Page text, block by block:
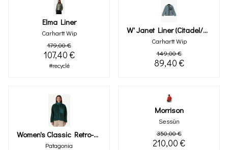
Elma Liner
Carhartt Wip
179,00 €
107,40 €
#recyclé
W' Janet Liner (citadel/black)
Carhartt Wip
149,00 €
89,40 €
Women's Classic Retro-X® Fleece Jacket (cascade Green)
Patagonia
Morrison
Sessùn
350,00 €
210,00 €